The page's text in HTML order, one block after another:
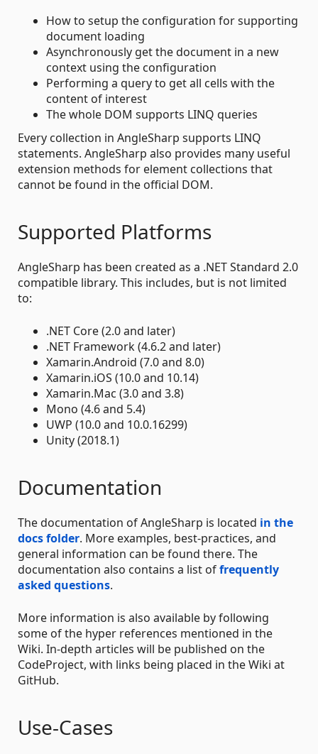
How to setup the configuration for supporting
document loading
Asynchronously get the document in a new
context using the configuration
Performing a query to get all cells with the
content of interest
The whole DOM supports LINQ queries
Every collection in AngleSharp supports LINQ
statements. AngleSharp also provides many useful
extension methods for element collections that
cannot be found in the official DOM.
Supported Platforms
AngleSharp has been created as a .NET Standard 2.0
compatible library. This includes, but is not limited
to:
.NET Core (2.0 and later)
.NET Framework (4.6.2 and later)
Xamarin.Android (7.0 and 8.0)
Xamarin.iOS (10.0 and 10.14)
Xamarin.Mac (3.0 and 3.8)
Mono (4.6 and 5.4)
UWP (10.0 and 10.0.16299)
Unity (2018.1)
Documentation
The documentation of AngleSharp is located in the
docs folder. More examples, best-practices, and
general information can be found there. The
documentation also contains a list offrequently
asked questions.
More information is also available by following
some of the hyper references mentioned in the
Wiki. In-depth articles will be published on the
CodeProject, with links being placed in the Wiki at
GitHub.
Use-Cases